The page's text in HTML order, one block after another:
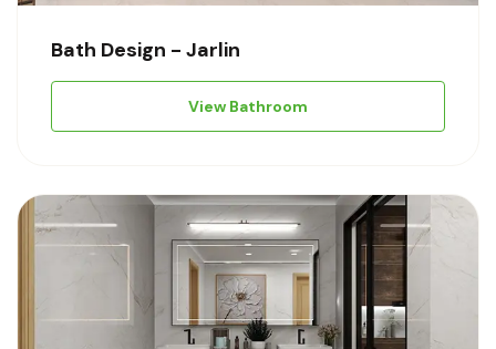
Bath Design - Jarlin
View Bathroom